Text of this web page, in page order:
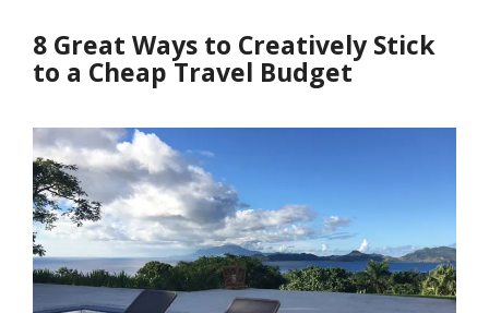
8 Great Ways to Creatively Stick
to a Cheap Travel Budget